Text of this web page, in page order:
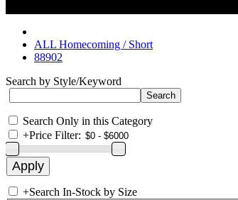
ALL Homecoming / Short
88902
Search by Style/Keyword
Search Only in this Category
+Price Filter:
+Search In-Stock by Size